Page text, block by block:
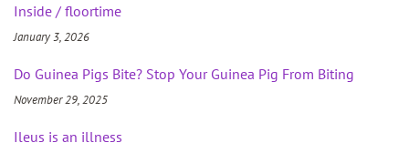
Inside / floortime
January 3, 2026
Do Guinea Pigs Bite? Stop Your Guinea Pig From Biting
November 29, 2025
Ileus is an illness